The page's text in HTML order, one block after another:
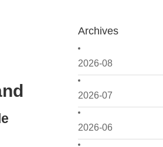
Archives
2026-08
2026-07
2026-06